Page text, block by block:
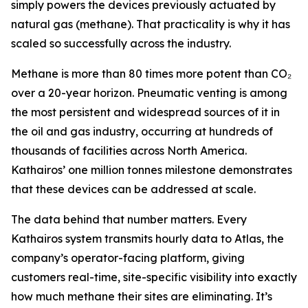
simply powers the devices previously actuated by
natural gas (methane). That practicality is why it has
scaled so successfully across the industry.
Methane is more than 80 times more potent than CO₂
over a 20-year horizon. Pneumatic venting is among
the most persistent and widespread sources of it in
the oil and gas industry, occurring at hundreds of
thousands of facilities across North America.
Kathairos’ one million tonnes milestone demonstrates
that these devices can be addressed at scale.
The data behind that number matters. Every
Kathairos system transmits hourly data to Atlas, the
company’s operator-facing platform, giving
customers real-time, site-specific visibility into exactly
how much methane their sites are eliminating. It’s